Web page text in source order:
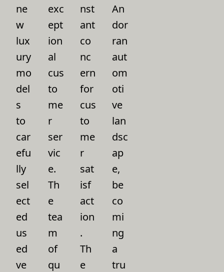
ne
w
lux
ury
mo
del
s
to
car
efu
lly
sel
ect
ed
us
ed
ve
exc
ept
ion
al
cus
to
me
r
ser
vic
e.
Th
e
tea
m
of
qu
nst
ant
co
nc
ern
for
cus
to
me
r
sat
isf
act
ion
.
Th
e
An
dor
ran
aut
om
oti
ve
lan
dsc
ap
e,
be
co
mi
ng
a
tru